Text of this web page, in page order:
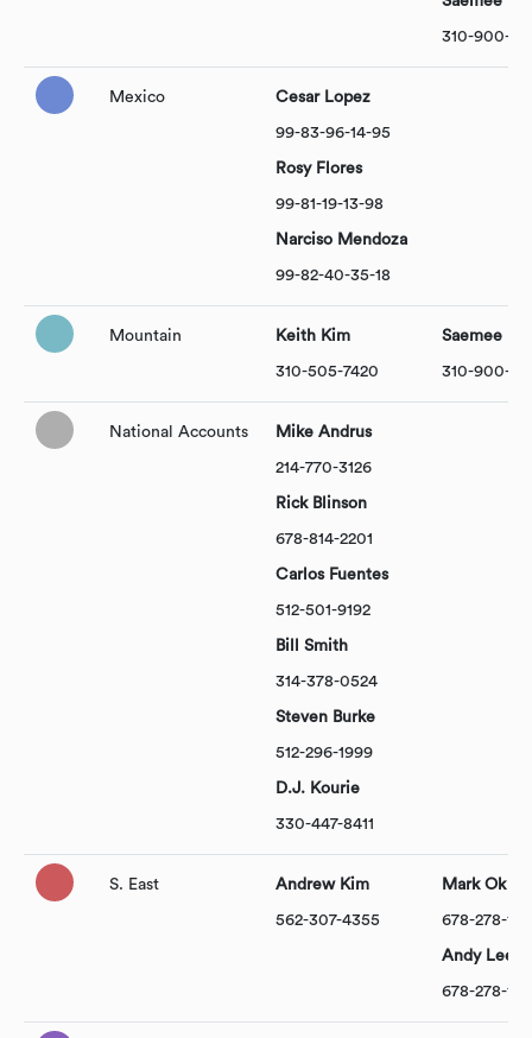
310-900-
Mexico Cesar Lopez
99-83-96-14-95
Rosy Flores
99-81-19-13-98
Narciso Mendoza
99-82-40-35-18
Mountain Keith Kim
310-505-7420
Saemee
310-900-
National Accounts Mike Andrus
214-770-3126
Rick Blinson
678-814-2201
Carlos Fuentes
512-501-9192
Bill Smith
314-378-0524
Steven Burke
512-296-1999
D.J. Kourie
330-447-8411
S. East Andrew Kim
562-307-4355
Mark Ok
678-278-
Andy Lee
678-278-